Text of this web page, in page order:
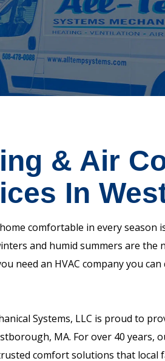
& Air
In
comfortable in every season
and humid summers are the
need an HVAC company you
Systems, LLC is proud to
MA. For over 40 years,
comfort solutions that local